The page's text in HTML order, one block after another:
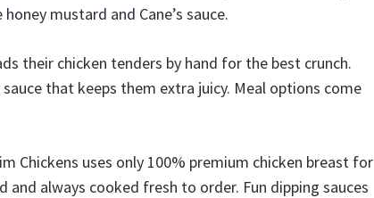
mustard and Cane’s sauce.
their chicken tenders by hand for the best crunch.
that keeps them extra juicy. Meal options come
Chickens uses only 100% premium chicken breast for
and always cooked fresh to order. Fun dipping sauces